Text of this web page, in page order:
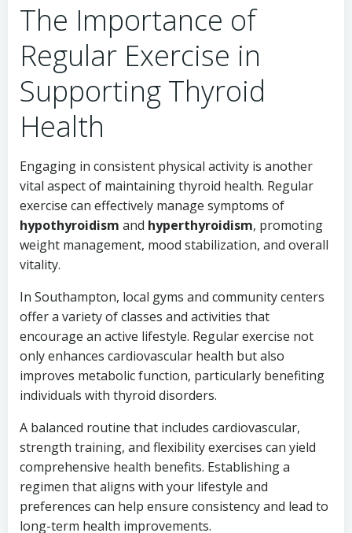
The Importance of
Regular Exercise in
Supporting Thyroid
Health
Engaging in consistent physical activity is another
vital aspect of maintaining thyroid health. Regular
exercise can effectively manage symptoms of
hypothyroidism and hyperthyroidism, promoting
weight management, mood stabilization, and overall
vitality.
In Southampton, local gyms and community centers
offer a variety of classes and activities that
encourage an active lifestyle. Regular exercise not
only enhances cardiovascular health but also
improves metabolic function, particularly benefiting
individuals with thyroid disorders.
A balanced routine that includes cardiovascular,
strength training, and flexibility exercises can yield
comprehensive health benefits. Establishing a
regimen that aligns with your lifestyle and
preferences can help ensure consistency and lead to
long-term health improvements.